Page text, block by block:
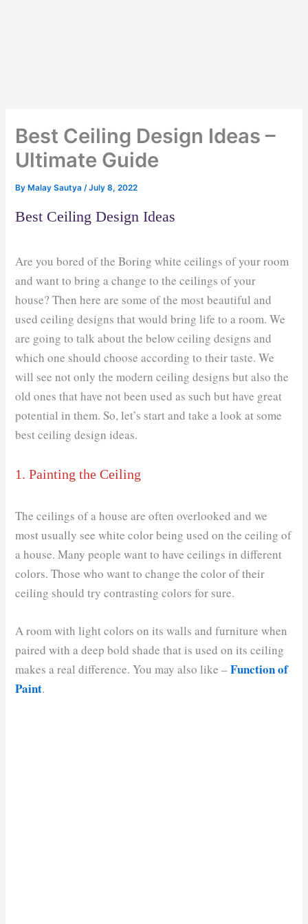
Best Ceiling Design Ideas –
Ultimate Guide
By Malay Sautya/July 8, 2022
Best Ceiling Design Ideas
Are you bored of the Boring white ceilings of your room
and want to bring a change to the ceilings of your
house? Then here are some of the most beautiful and
used ceiling designs that would bring life to a room. We
are going to talk about the below ceiling designs and
which one should choose according to their taste. We
will see not only the modern ceiling designs but also the
old ones that have not been used as such but have great
potential in them. So, let’s start and take a look at some
best ceiling design ideas.
1. Painting the Ceiling
The ceilings of a house are often overlooked and we
most usually see white color being used on the ceiling of
a house. Many people want to have ceilings in different
colors. Those who want to change the color of their
ceiling should try contrasting colors for sure.
A room with light colors on its walls and furniture when
paired with a deep bold shade that is used on its ceiling
makes a real difference. You may also like –Function of
Paint.